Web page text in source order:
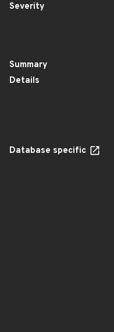
Severity
Summary
Details
Database specific